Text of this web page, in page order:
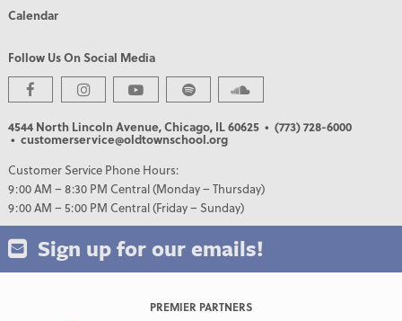
Calendar
Follow Us On Social Media
4544 North Lincoln Avenue, Chicago, IL 60625 • (773) 728-6000
• customerservice@oldtownschool.org
Customer Service Phone Hours:
9:00 AM – 8:30 PM Central (Monday – Thursday)
9:00 AM – 5:00 PM Central (Friday – Sunday)
Sign up for our emails!
PREMIER PARTNERS